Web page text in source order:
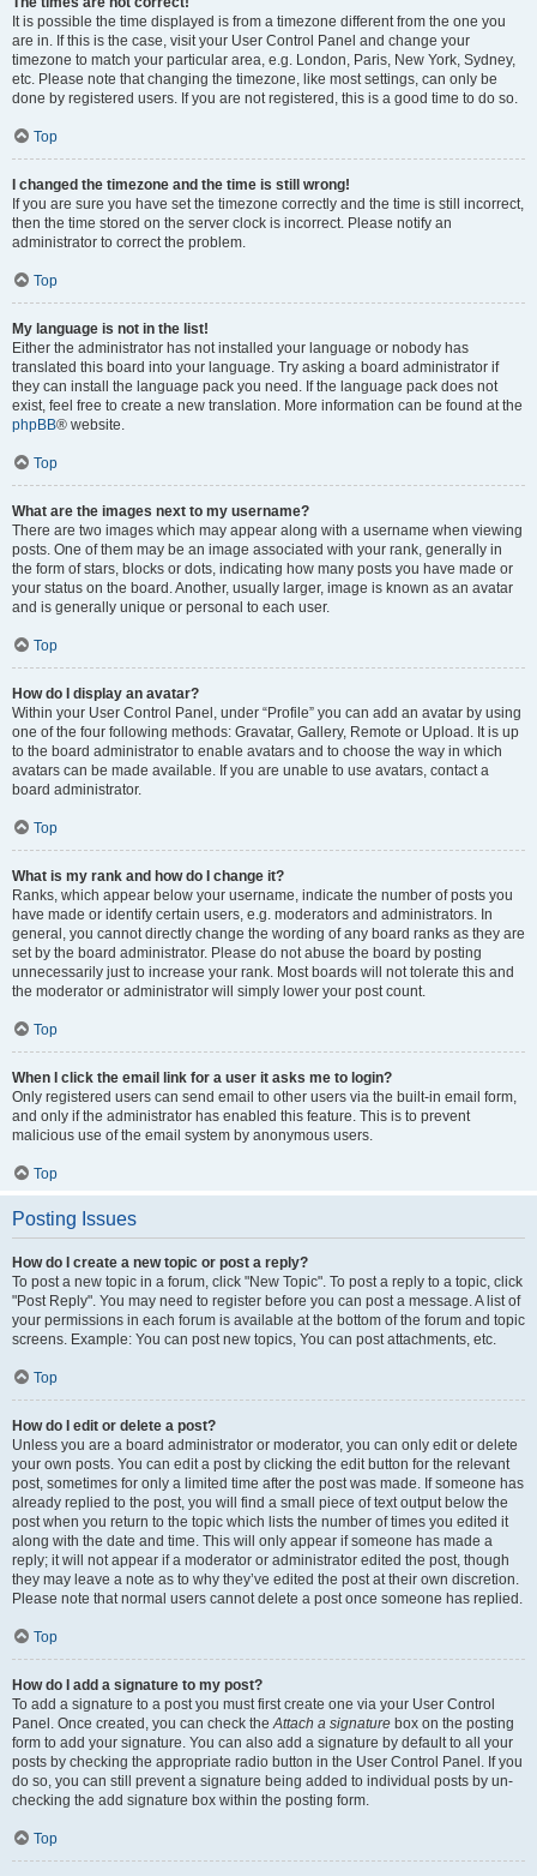
It is possible the time displayed is from a timezone different from the one you
are in. If this is the case, visit your User Control Panel and change your
timezone to match your particular area, e.g. London, Paris, New York, Sydney,
etc. Please note that changing the timezone, like most settings, can only be
done by registered users. If you are not registered, this is a good time to do so.
Top
I changed the timezone and the time is still wrong!
If you are sure you have set the timezone correctly and the time is still incorrect,
then the time stored on the server clock is incorrect. Please notify an
administrator to correct the problem.
Top
My language is not in the list!
Either the administrator has not installed your language or nobody has
translated this board into your language. Try asking a board administrator if
they can install the language pack you need. If the language pack does not
exist, feel free to create a new translation. More information can be found at the
phpBB® website.
Top
What are the images next to my username?
There are two images which may appear along with a username when viewing
posts. One of them may be an image associated with your rank, generally in
the form of stars, blocks or dots, indicating how many posts you have made or
your status on the board. Another, usually larger, image is known as an avatar
and is generally unique or personal to each user.
Top
How do I display an avatar?
Within your User Control Panel, under “Profile” you can add an avatar by using
one of the four following methods: Gravatar, Gallery, Remote or Upload. It is up
to the board administrator to enable avatars and to choose the way in which
avatars can be made available. If you are unable to use avatars, contact a
board administrator.
Top
What is my rank and how do I change it?
Ranks, which appear below your username, indicate the number of posts you
have made or identify certain users, e.g. moderators and administrators. In
general, you cannot directly change the wording of any board ranks as they are
set by the board administrator. Please do not abuse the board by posting
unnecessarily just to increase your rank. Most boards will not tolerate this and
the moderator or administrator will simply lower your post count.
Top
When I click the email link for a user it asks me to login?
Only registered users can send email to other users via the built-in email form,
and only if the administrator has enabled this feature. This is to prevent
malicious use of the email system by anonymous users.
Top
Posting Issues
How do I create a new topic or post a reply?
To post a new topic in a forum, click "New Topic". To post a reply to a topic, click
"Post Reply". You may need to register before you can post a message. A list of
your permissions in each forum is available at the bottom of the forum and topic
screens. Example: You can post new topics, You can post attachments, etc.
Top
How do I edit or delete a post?
Unless you are a board administrator or moderator, you can only edit or delete
your own posts. You can edit a post by clicking the edit button for the relevant
post, sometimes for only a limited time after the post was made. If someone has
already replied to the post, you will find a small piece of text output below the
post when you return to the topic which lists the number of times you edited it
along with the date and time. This will only appear if someone has made a
reply; it will not appear if a moderator or administrator edited the post, though
they may leave a note as to why they’ve edited the post at their own discretion.
Please note that normal users cannot delete a post once someone has replied.
Top
How do I add a signature to my post?
To add a signature to a post you must first create one via your User Control
Panel. Once created, you can check the Attach a signature box on the posting
form to add your signature. You can also add a signature by default to all your
posts by checking the appropriate radio button in the User Control Panel. If you
do so, you can still prevent a signature being added to individual posts by un-
checking the add signature box within the posting form.
Top